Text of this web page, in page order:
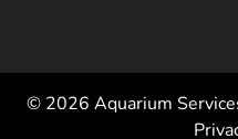
© 2026 Aquarium